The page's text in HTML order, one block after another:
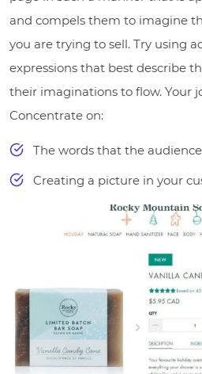
and compels them to imagine
you are trying to sell. Try using
expressions that best describe
their imaginations to flow. Your
Concentrate on:
The words that the
Creating a picture in your